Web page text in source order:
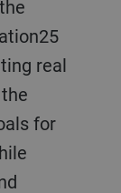
real
for